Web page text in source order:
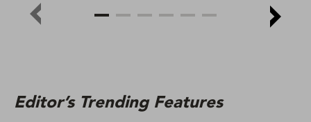
Editor’s Trending Features